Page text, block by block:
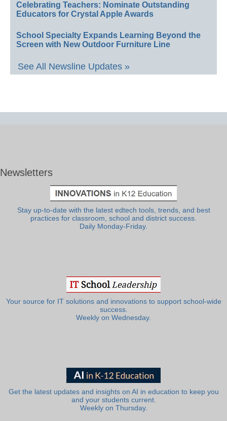
Celebrating Teachers: Nominate Outstanding
Educators for Crystal Apple Awards
School Specialty Expands Learning Beyond the
Screen with New Outdoor Furniture Line
See All Newsline Updates »
Newsletters
Stay up-to-date with the latest edtech tools, trends, and best
practices for classroom, school and district success.
Daily Monday-Friday.
Your source for IT solutions and innovations to support school-wide
success.
Weekly on Wednesday.
Get the latest updates and insights on AI in education to keep you
and your students current.
Weekly on Thursday.